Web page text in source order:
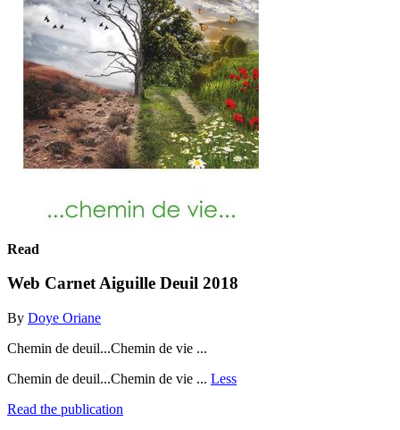
Read
Web Carnet Aiguille Deuil 2018
By Doye Oriane
Chemin de deuil...Chemin de vie ...
Chemin de deuil...Chemin de vie ... Less
Read the publication